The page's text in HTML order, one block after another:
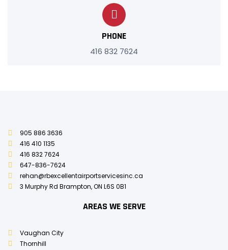
PHONE
416 832 7624
905 886 3636
416 410 1135
416 832 7624
647-836-7624
rehan@rbexcellentairportservicesinc.ca
3 Murphy Rd Brampton, ON L6S 0B1
AREAS WE SERVE
Vaughan City
Thornhill